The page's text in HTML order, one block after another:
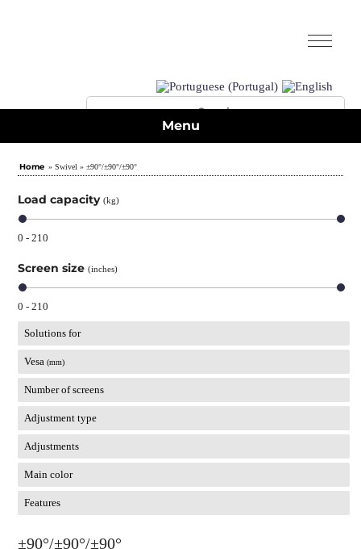
Menu
Home » Swivel » ±90°/±90°/±90°
Load capacity(kg)
0 - 210
Screen size(inches)
0 - 210
Solutions for
Vesa (mm)
Number of screens
Adjustment type
Adjustments
Main color
Features
±90°/±90°/±90°